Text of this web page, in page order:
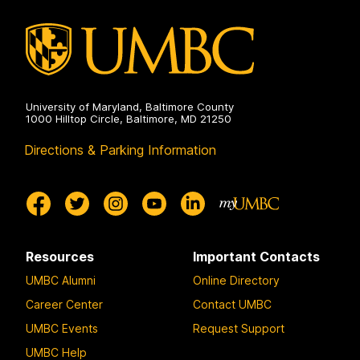
University of Maryland, Baltimore County
1000 Hilltop Circle, Baltimore, MD 21250
Directions & Parking Information
Resources
UMBC Alumni
Career Center
UMBC Events
UMBC Help
Important Contacts
Online Directory
Contact UMBC
Request Support